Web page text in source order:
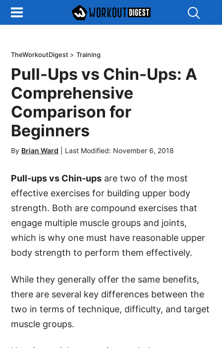
Search
TheWorkoutDigest >Training
Pull-Ups vs Chin-Ups: A
Comprehensive
Comparison for
Beginners
By Brian Ward Last Modified: November 6, 2018
Pull-ups vs Chin-ups are two of the most
effective exercises for building upper body
strength. Both are compound exercises that
engage multiple muscle groups and joints,
which is why one must have reasonable upper
body strength to perform them effectively.
While they generally offer the same benefits,
there are several key differences between the
two in terms of technique, difficulty, and target
muscle groups.